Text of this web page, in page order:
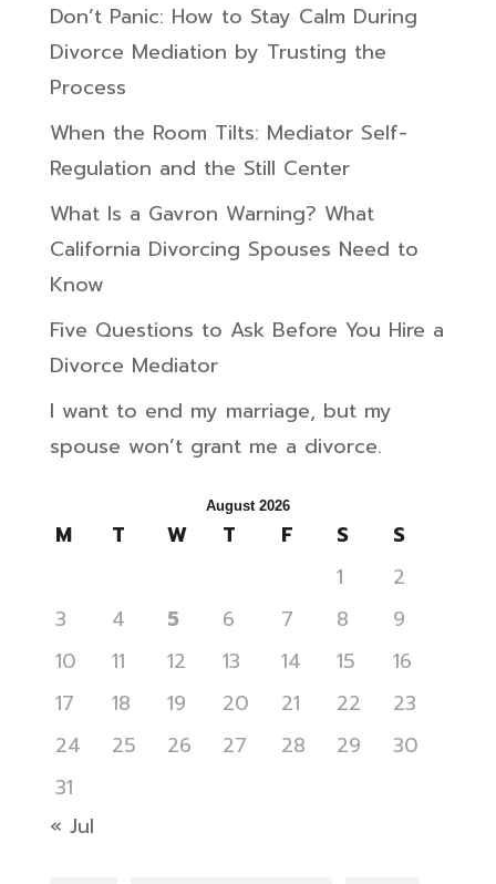
Don’t Panic: How to Stay Calm During
Divorce Mediation by Trusting the
Process
When the Room Tilts: Mediator Self-
Regulation and the Still Center
What Is a Gavron Warning? What
California Divorcing Spouses Need to
Know
Five Questions to Ask Before You Hire a
Divorce Mediator
I want to end my marriage, but my
spouse won’t grant me a divorce.
August 2026
M T W T F S
S
1
2
3
4 5 6 7 8
9
10
11 12 13 14 15
16
17
18 19 20 21 22
23
24
25 26 27 28 29
30
31
« Jul